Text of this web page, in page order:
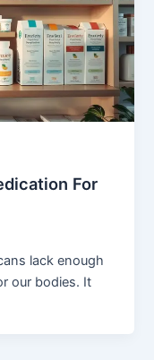
For
lack enough
our bodies. It